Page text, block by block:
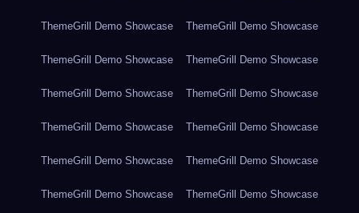
ThemeGrill Demo Showcase ThemeGrill Demo Showcase
ThemeGrill Demo Showcase ThemeGrill Demo Showcase
ThemeGrill Demo Showcase ThemeGrill Demo Showcase
ThemeGrill Demo Showcase ThemeGrill Demo Showcase
ThemeGrill Demo Showcase ThemeGrill Demo Showcase
ThemeGrill Demo Showcase ThemeGrill Demo Showcase